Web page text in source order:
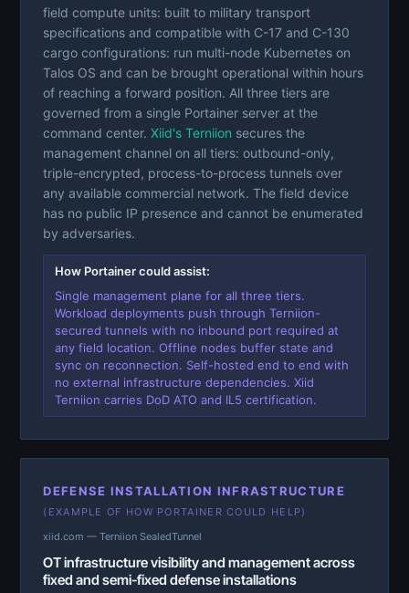
field compute units: built to military transport
specifications and compatible with C-17 and C-130
cargo configurations: run multi-node Kubernetes on
Talos OS and can be brought operational within hours
of reaching a forward position. All three tiers are
governed from a single Portainer server at the
command center.Xiid's Terniion secures the
management channel on all tiers: outbound-only,
triple-encrypted, process-to-process tunnels over
any available commercial network. The field device
has no public IP presence and cannot be enumerated
by adversaries.
How Portainer could assist:
Single management plane for all three tiers.
Workload deployments push through Terniion-
secured tunnels with no inbound port required at
any field location. Offline nodes buffer state and
sync on reconnection. Self-hosted end to end with
no external infrastructure dependencies. Xiid
Terniion carries DoD ATO and IL5 certification.
DEFENSE INSTALLATION INFRASTRUCTURE
(EXAMPLE OF HOW PORTAINER COULD HELP)
xiid.com — Terniion SealedTunnel
OT infrastructure visibility and management across
fixed and semi-fixed defense installations